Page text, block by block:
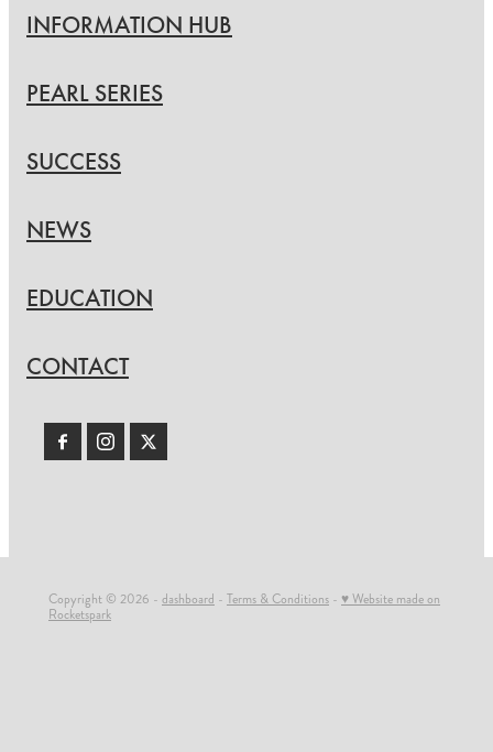
INFORMATION HUB
PEARL SERIES
SUCCESS
NEWS
EDUCATION
CONTACT
Copyright © 2026 - dashboard - Terms & Conditions - ♥ Website made on
Rocketspark